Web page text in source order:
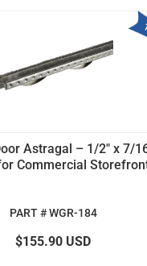
Astragal – 1/2" x 7/
Commercial
PART # WGR-184
$155.90 USD